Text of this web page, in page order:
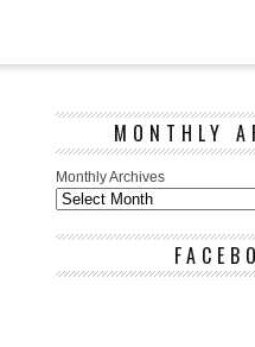
MONTHLY
Monthly Archives